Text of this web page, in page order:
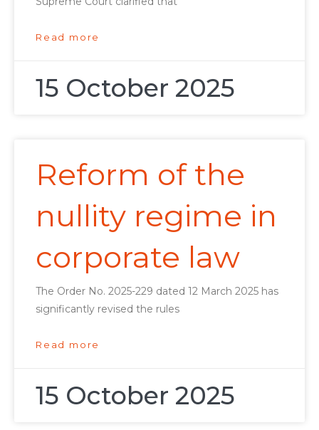
Read more
15 October 2025
Reform of the
nullity regime in
corporate law
The Order No. 2025-229 dated 12 March 2025 has
significantly revised the rules
Read more
15 October 2025